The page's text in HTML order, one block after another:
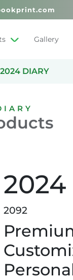
Gallery
2024 DIARY
2092